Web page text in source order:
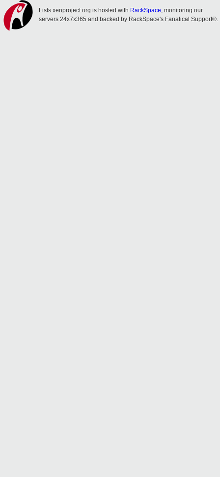
Lists.xenproject.org is hosted with RackSpace, monitoring our
servers 24x7x365 and backed by RackSpace's Fanatical Support®.